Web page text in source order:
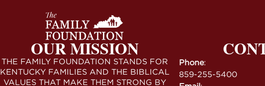
OUR MISSION
THE FAMILY FOUNDATION STANDS FOR
KENTUCKY FAMILIES AND THE BIBLICAL
VALUES THAT MAKE THEM STRONG BY
Phone:
859-255-5400